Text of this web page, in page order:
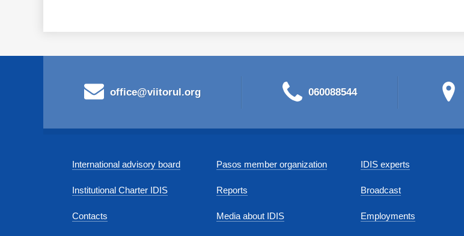
office@viitorul.org 060088544
International advisory board
Institutional Charter IDIS
Contacts
Pasos member organization
Reports
Media about IDIS
IDIS experts
Broadcast
Employments